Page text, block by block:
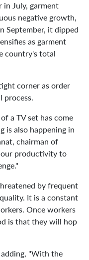
in July, garment
negative growth,
September, it dipped
as garment
country's total
corner as order
process.
a TV set has come
is also happening in
chairman of
our productivity to
by frequent
It is a constant
Once workers
is that they will hop
adding, "With the